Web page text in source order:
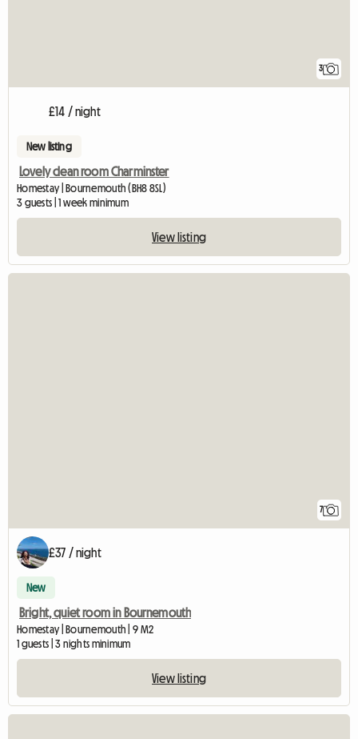
3
£14 / night
New listing
Lovely clean room Charminster
Homestay | Bournemouth (BH8 8SL)
3 guests | 1 week minimum
View listing
7
£37 / night
New
Bright, quiet room in Bournemouth
Homestay | Bournemouth | 9 M2
1 guests | 3 nights minimum
View listing